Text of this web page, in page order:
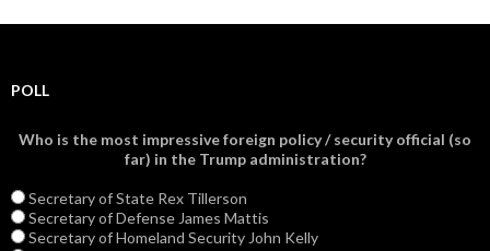
POLL
Who is the most impressive foreign policy / security official (so
far) in the Trump administration?
Secretary of State Rex Tillerson
Secretary of Defense James Mattis
Secretary of Homeland Security John Kelly